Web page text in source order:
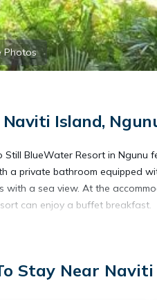
Photos
Island,
Still BlueWater Resort in
a private bathroom equipped
with a sea view. At the
can enjoy a buffet breakfast.
Hotel is suitable for tourists
Stay Near